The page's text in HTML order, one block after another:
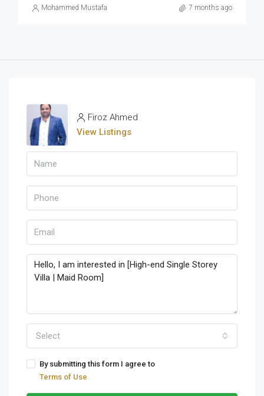
Mohammed Mustafa 7 months ago
Firoz Ahmed
View Listings
Select
By submitting this form I agree to
Terms of Use